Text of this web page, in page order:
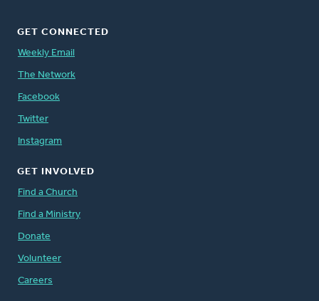
GET CONNECTED
Weekly Email
The Network
Facebook
Twitter
Instagram
GET INVOLVED
Find a Church
Find a Ministry
Donate
Volunteer
Careers